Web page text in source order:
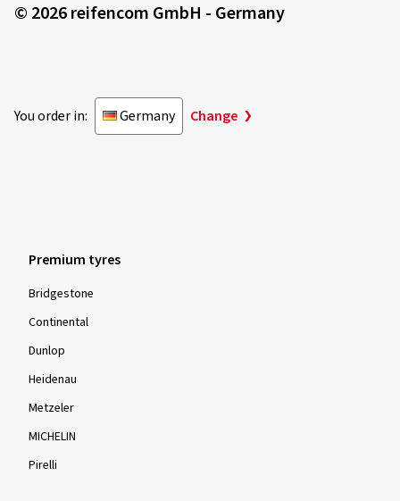
© 2026 reifencom GmbH - Germany
You order in: Germany Change
Premium tyres
Bridgestone
Continental
Dunlop
Heidenau
Metzeler
MICHELIN
Pirelli